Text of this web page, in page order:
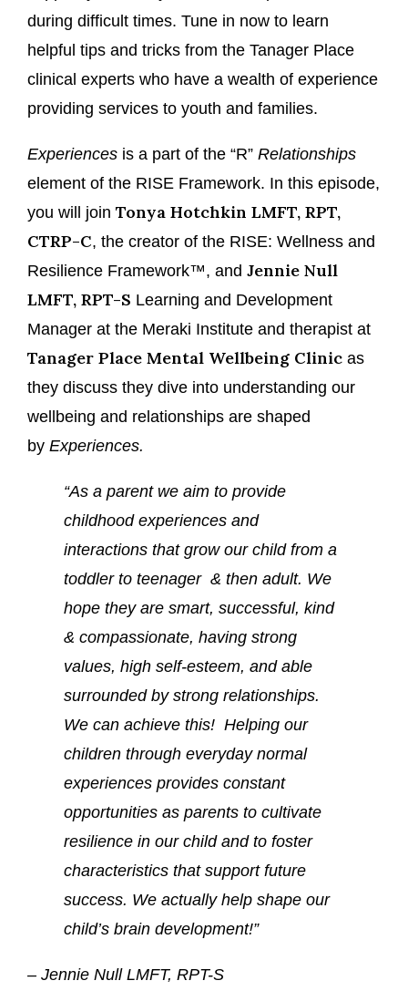
during difficult times. Tune in now to learn
helpful tips and tricks from the Tanager Place
clinical experts who have a wealth of experience
providing services to youth and families.
Experiences is a part of the “R” Relationships
element of the RISE Framework. In this episode,
you will join Tonya Hotchkin LMFT, RPT,
CTRP-C, the creator of the RISE: Wellness and
Resilience Framework™, and Jennie Null
LMFT, RPT-S Learning and Development
Manager at the Meraki Institute and therapist at
Tanager Place Mental Wellbeing Clinic as
they discuss they dive into understanding our
wellbeing and relationships are shaped
by Experiences.
“As a parent we aim to provide
childhood experiences and
interactions that grow our child from a
toddler to teenager & then adult. We
hope they are smart, successful, kind
& compassionate, having strong
values, high self-esteem, and able
surrounded by strong relationships.
We can achieve this! Helping our
children through everyday normal
experiences provides constant
opportunities as parents to cultivate
resilience in our child and to foster
characteristics that support future
success. We actually help shape our
child’s brain development!”
– Jennie Null LMFT, RPT-S